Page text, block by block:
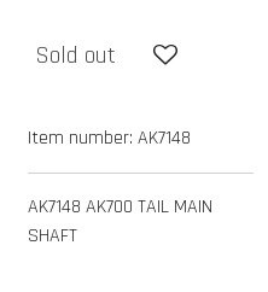
Sold out
Item number: AK7148
AK7148 AK700 TAIL MAIN
SHAFT